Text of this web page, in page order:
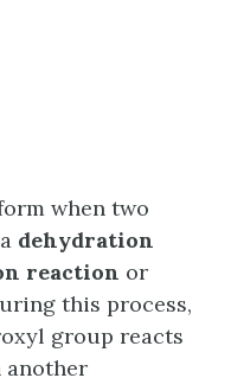
when two
dehydration
reaction or
this process,
group reacts